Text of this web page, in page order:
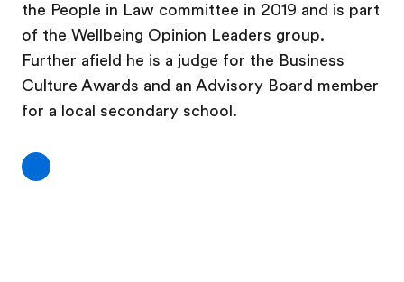
the People in Law committee in 2019 and is part
of the Wellbeing Opinion Leaders group.
Further afield he is a judge for the Business
Culture Awards and an Advisory Board member
for a local secondary school.